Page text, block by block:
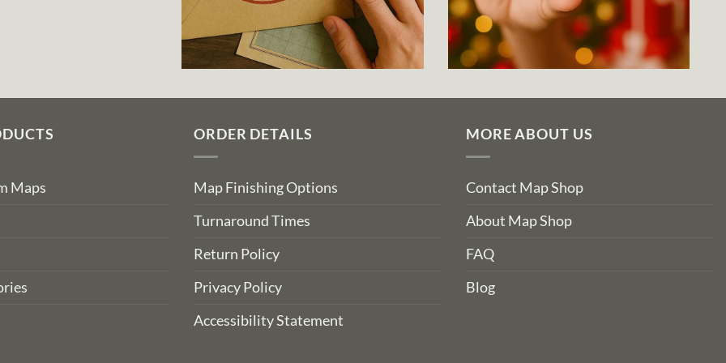
Maps
ORDER DETAILS
Map Finishing Options
Turnaround Times
Return Policy
Privacy Policy
Accessibility Statement
MORE ABOUT US
Contact Map Shop
About Map Shop
FAQ
Blog